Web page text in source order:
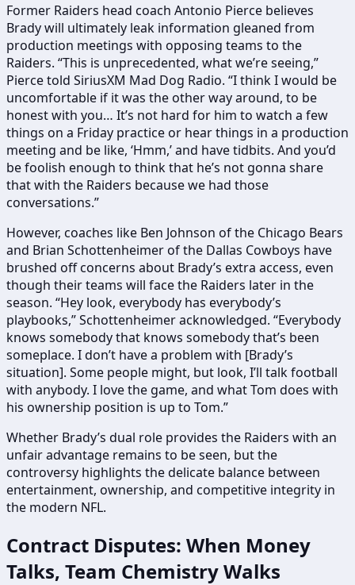
Former Raiders head coach Antonio Pierce believes
Brady will ultimately leak information gleaned from
production meetings with opposing teams to the
Raiders. “This is unprecedented, what we’re seeing,”
Pierce told SiriusXM Mad Dog Radio. “I think I would be
uncomfortable if it was the other way around, to be
honest with you… It’s not hard for him to watch a few
things on a Friday practice or hear things in a production
meeting and be like, ‘Hmm,’ and have tidbits. And you’d
be foolish enough to think that he’s not gonna share
that with the Raiders because we had those
conversations.”
However, coaches like Ben Johnson of the Chicago Bears
and Brian Schottenheimer of the Dallas Cowboys have
brushed off concerns about Brady’s extra access, even
though their teams will face the Raiders later in the
season. “Hey look, everybody has everybody’s
playbooks,” Schottenheimer acknowledged. “Everybody
knows somebody that knows somebody that’s been
someplace. I don’t have a problem with [Brady’s
situation]. Some people might, but look, I’ll talk football
with anybody. I love the game, and what Tom does with
his ownership position is up to Tom.”
Whether Brady’s dual role provides the Raiders with an
unfair advantage remains to be seen, but the
controversy highlights the delicate balance between
entertainment, ownership, and competitive integrity in
the modern NFL.
Contract Disputes: When Money
Talks, Team Chemistry Walks